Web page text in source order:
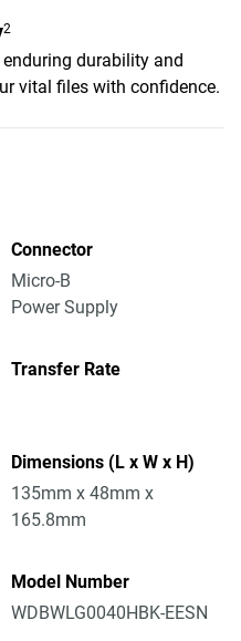
2
durability and
vital files with confidence.
Connector
Micro-B
Power Supply
Transfer Rate
Dimensions (L x W x H)
135mm x 48mm x
165.8mm
Model Number
WDBWLG0040HBK-EESN